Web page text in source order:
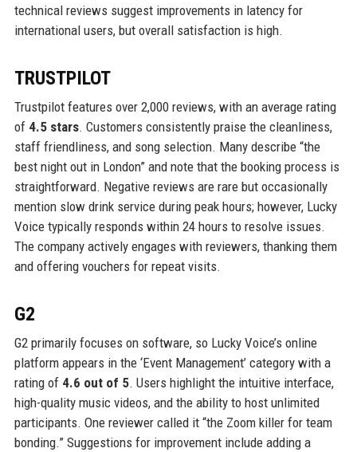
technical reviews suggest improvements in latency for
international users, but overall satisfaction is high.
TRUSTPILOT
Trustpilot features over 2,000 reviews, with an average rating
of 4.5 stars. Customers consistently praise the cleanliness,
staff friendliness, and song selection. Many describe “the
best night out in London” and note that the booking process is
straightforward. Negative reviews are rare but occasionally
mention slow drink service during peak hours; however, Lucky
Voice typically responds within 24 hours to resolve issues.
The company actively engages with reviewers, thanking them
and offering vouchers for repeat visits.
G2
G2 primarily focuses on software, so Lucky Voice’s online
platform appears in the ‘Event Management’ category with a
rating of 4.6 out of 5. Users highlight the intuitive interface,
high-quality music videos, and the ability to host unlimited
participants. One reviewer called it “the Zoom killer for team
bonding.” Suggestions for improvement include adding a